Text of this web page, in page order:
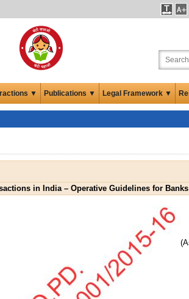
▼ Publications ▼ Legal Framework ▼
in India – Operative Guidelines for Banks